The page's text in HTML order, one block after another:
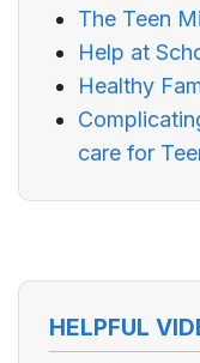
The Teen
Help at
Healthy
care for
HELPFUL